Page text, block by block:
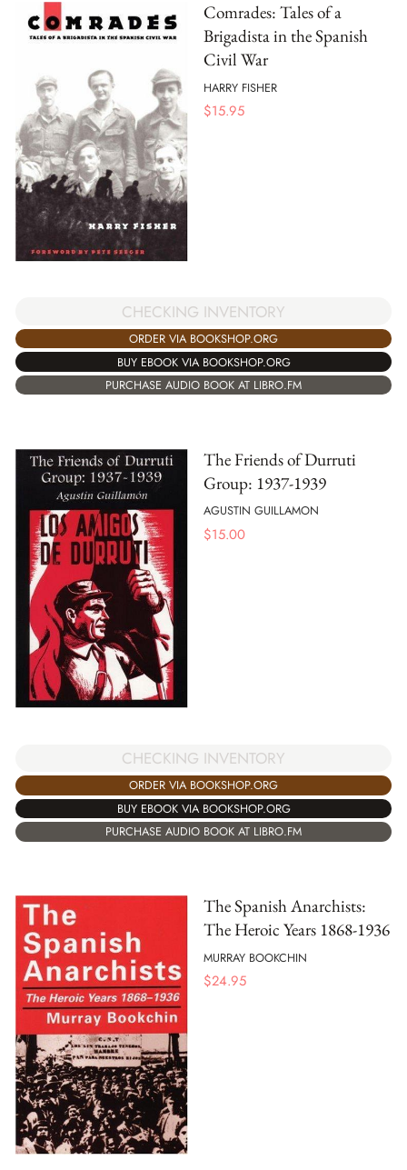
Comrades: Tales of a
Brigadista in the Spanish
Civil War
HARRY FISHER
$15.95
CHECKING INVENTORY
ORDER VIA BOOKSHOP.ORG
BUY EBOOK VIA BOOKSHOP.ORG
PURCHASE AUDIO BOOK AT LIBRO.FM
The Friends of Durruti
Group: 1937-1939
AGUSTIN GUILLAMON
$15.00
CHECKING INVENTORY
ORDER VIA BOOKSHOP.ORG
BUY EBOOK VIA BOOKSHOP.ORG
PURCHASE AUDIO BOOK AT LIBRO.FM
The Spanish Anarchists:
The Heroic Years 1868-1936
MURRAY BOOKCHIN
$24.95